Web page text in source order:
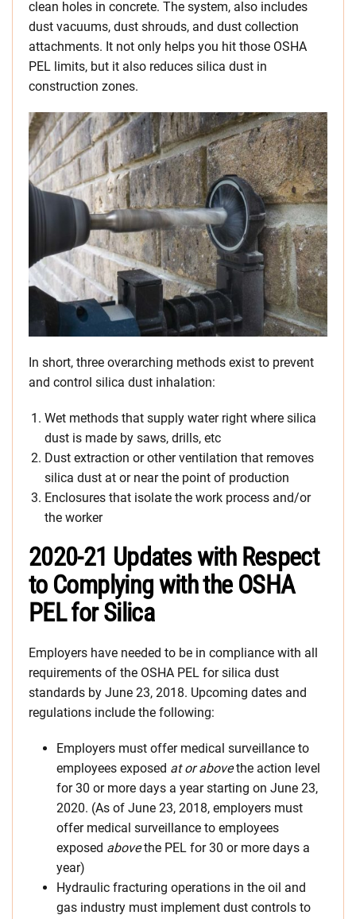
clean holes in concrete. The system, also includes
dust vacuums, dust shrouds, and dust collection
attachments. It not only helps you hit those OSHA
PEL limits, but it also reduces silica dust in
construction zones.
In short, three overarching methods exist to prevent
and control silica dust inhalation:
Wet methods that supply water right where silica
dust is made by saws, drills, etc
Dust extraction or other ventilation that removes
silica dust at or near the point of production
Enclosures that isolate the work process and/or
the worker
2020-21 Updates with Respect
to Complying with the OSHA
PEL for Silica
Employers have needed to be in compliance with all
requirements of the OSHA PEL for silica dust
standards by June 23, 2018. Upcoming dates and
regulations include the following:
Employers must offer medical surveillance to
employees exposed at or abovethe action level
for 30 or more days a year starting on June 23,
2020. (As of June 23, 2018, employers must
offer medical surveillance to employees
exposed abovethe PEL for 30 or more days a
year)
Hydraulic fracturing operations in the oil and
gas industry must implement dust controls to